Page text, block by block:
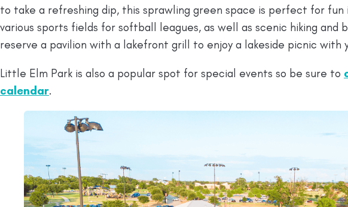
to take a refreshing dip, this sprawling green space is perfect for
various sports fields for softball leagues, as well as scenic hiking and
reserve a pavilion with a lakefront grill to enjoy a lakeside picnic with
Little Elm Park is also a popular spot for special events so be sure to
calendar.